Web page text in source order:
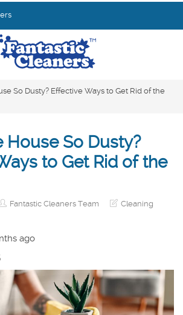
So Dusty? Effective Ways to Get Rid of the
House So Dusty?
to Get Rid of the
Fantastic Cleaners Team
Cleaning
ago